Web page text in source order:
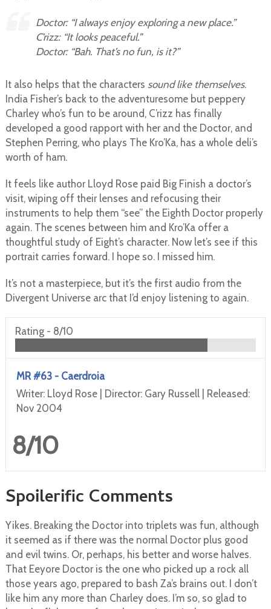
Doctor: “I always enjoy exploring a new place.”
C’rizz: “It looks peaceful.”
Doctor: “Bah. That’s no fun, is it?”
It also helps that the characters sound like themselves.
India Fisher’s back to the adventuresome but peppery
Charley who’s fun to be around, C’rizz has finally
developed a good rapport with her and the Doctor, and
Stephen Perring, who plays The Kro’Ka, has a whole deli’s
worth of ham.
It feels like author Lloyd Rose paid Big Finish a doctor’s
visit, wiping off their lenses and refocusing their
instruments to help them “see” the Eighth Doctor properly
again. The scenes between him and Kro’Ka offer a
thoughtful study of Eight’s character. Now let’s see if this
portrait carries forward. I hope so. I missed him.
It’s not a masterpiece, but it’s the first audio from the
Divergent Universe arc that I’d enjoy listening to again.
Rating - 8/10
MR #63 - Caerdroia
Writer: Lloyd Rose | Director: Gary Russell | Released:
Nov 2004
8/10
Spoilerific Comments
Yikes. Breaking the Doctor into triplets was fun, although
it seemed as if there was the normal Doctor plus good
and evil twins. Or, perhaps, his better and worse halves.
That Eeyore Doctor is the one who picked up a rock all
those years ago, prepared to bash Za’s brains out. I don’t
like him any more than Charley does. I’m so, so glad to